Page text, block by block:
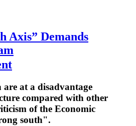
Axis” Demands
at a disadvantage
compared with other
of the Economic
south".